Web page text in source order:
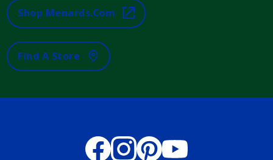
Shop Menards.com
Find A Store